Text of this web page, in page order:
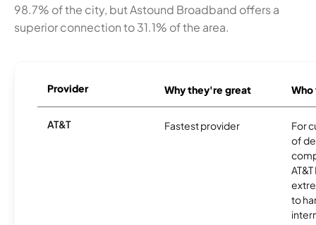
98.7% of the city, but Astound Broadband offers a
superior connection to 31.1% of the area.
Provider Why they're great
AT&T Fastest provider
For
of
to